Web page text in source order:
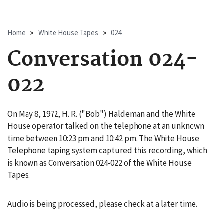
Breadcrumb
Home White House Tapes 024
Conversation 024-
022
On May 8, 1972, H. R. ("Bob") Haldeman and the White
House operator talked on the telephone at an unknown
time between 10:23 pm and 10:42 pm. The White House
Telephone taping system captured this recording, which
is known as Conversation 024-022 of the White House
Tapes.
Audio is being processed, please check at a later time.